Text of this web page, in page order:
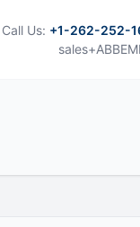
Call Us: +1-262-252-